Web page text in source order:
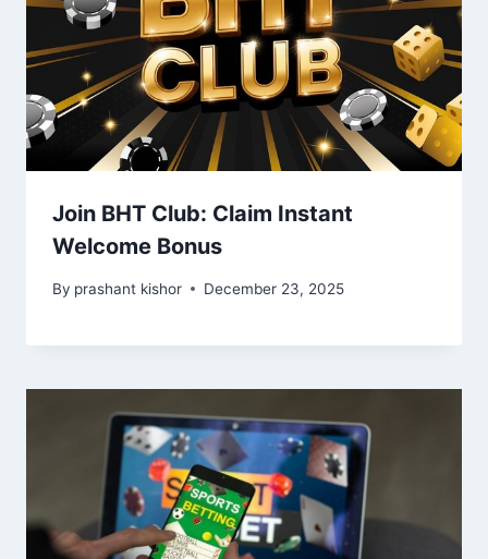
Join BHT Club: Claim Instant
Welcome Bonus
By prashant kishor December 23, 2025